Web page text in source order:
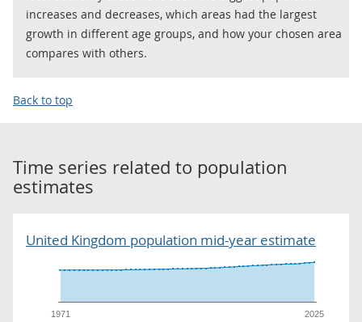
increases and decreases, which areas had the largest
growth in different age groups, and how your chosen area
compares with others.
Back to top
Time series related to population
estimates
United Kingdom population mid-year estimate
1971 2025